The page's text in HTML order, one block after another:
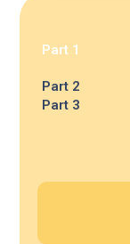
Part 1
Part 2
Part 3